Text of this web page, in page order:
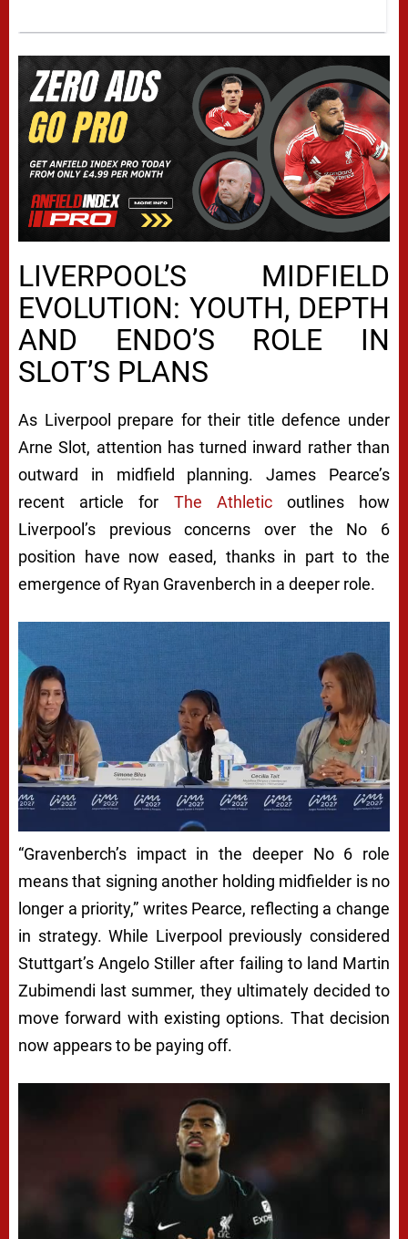
LIVERPOOL’S MIDFIELD
EVOLUTION: YOUTH, DEPTH
AND ENDO’S ROLE IN
SLOT’S PLANS
As Liverpool prepare for their title defence under
Arne Slot, attention has turned inward rather than
outward in midfield planning. James Pearce’s
recent article for The Athleticoutlines how
Liverpool’s previous concerns over the No 6
position have now eased, thanks in part to the
emergence of Ryan Gravenberch in a deeper role.
“Gravenberch’s impact in the deeper No 6 role
means that signing another holding midfielder is no
longer a priority,” writes Pearce, reflecting a change
in strategy. While Liverpool previously considered
Stuttgart’s Angelo Stiller after failing to land Martin
Zubimendi last summer, they ultimately decided to
move forward with existing options. That decision
now appears to be paying off.